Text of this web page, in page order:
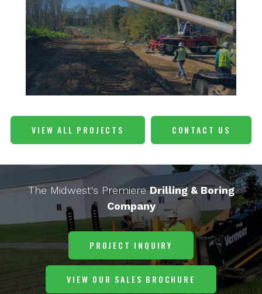
VIEW ALL PROJECTS CONTACT US
The Midwest's PremiereDrilling & Boring
Company
PROJECT INQUIRY
VIEW OUR SALES BROCHURE